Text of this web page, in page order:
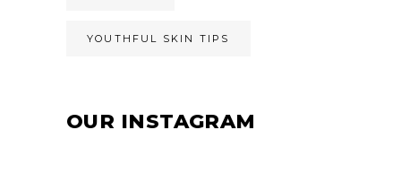
YOUTHFUL SKIN TIPS
OUR INSTAGRAM